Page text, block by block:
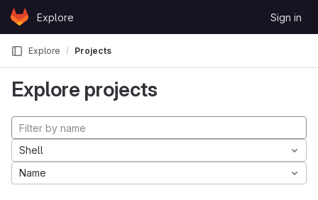
Skip to content
GitLabExplore Sign in
Explore Projects
Explore projects
Shell
Name